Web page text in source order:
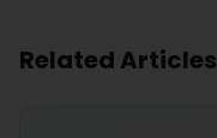
Related Articles